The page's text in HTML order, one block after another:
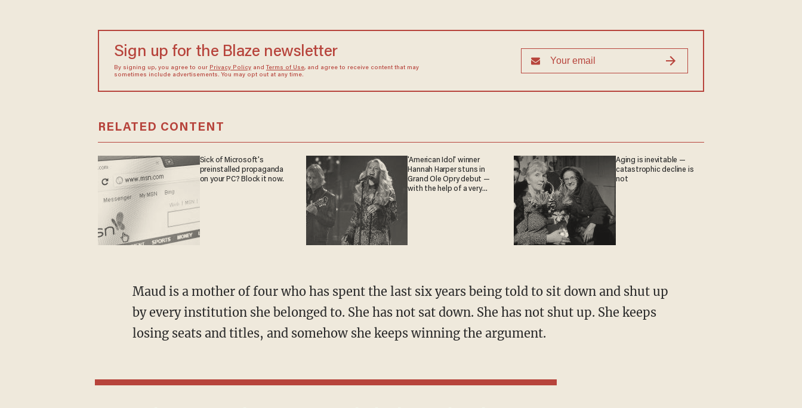
Sign up for the Blaze newsletter
By signing up, you agree to our Privacy Policyand Terms of Use, and agree to receive content that may
sometimes include advertisements. You may opt out at any time.
RELATED CONTENT
Sick of Microsoft's
preinstalled propaganda
on your PC? Block it now.
'American Idol' winner
Hannah Harper stuns in
Grand Ole Opry debut —
with the help of a very
Aging is inevitable —
catastrophic decline is
not
Maud is a mother of four who has spent the last six years being told to sit down and shut up
by every institution she belonged to. She has not sat down. She has not shut up. She keeps
losing seats and titles, and somehow she keeps winning the argument.